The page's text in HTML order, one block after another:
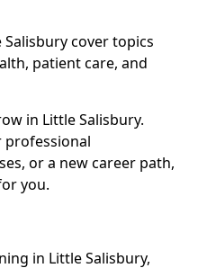
cover topics
patient care, and
in Little Salisbury.
or a new career path,
you.
in Little Salisbury,